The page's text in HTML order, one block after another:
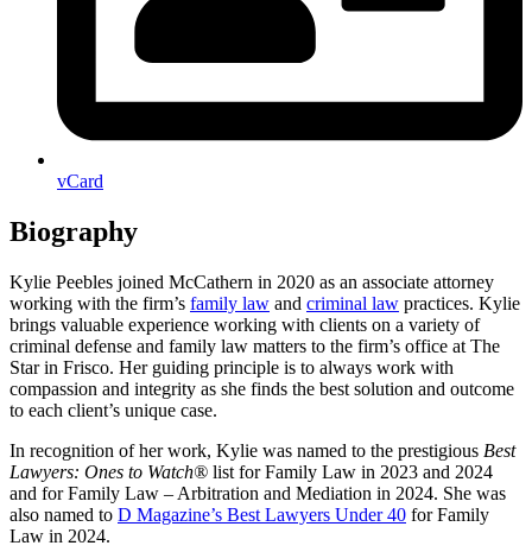
vCard
Biography
Kylie Peebles joined McCathern in 2020 as an associate attorney
working with the firm’s family law and criminal law practices. Kylie
brings valuable experience working with clients on a variety of
criminal defense and family law matters to the firm’s office at The
Star in Frisco. Her guiding principle is to always work with
compassion and integrity as she finds the best solution and outcome
to each client’s unique case.
In recognition of her work, Kylie was named to the prestigious Best
Lawyers: Ones to Watch® list for Family Law in 2023 and 2024
and for Family Law – Arbitration and Mediation in 2024. She was
also named to D Magazine’s Best Lawyers Under 40 for Family
Law in 2024.